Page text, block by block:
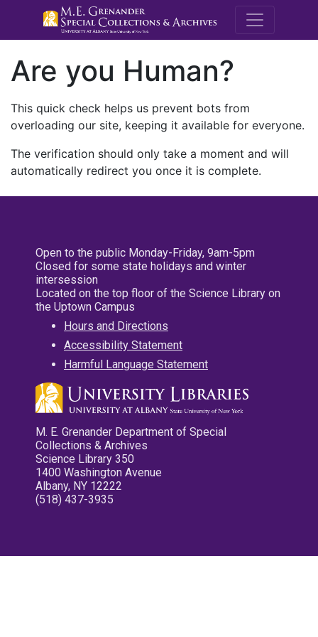
M.E.
Are you Human?
This quick check helps us prevent bots from
overloading our site, keeping it available for everyone.
The verification should only take a moment and will
automatically redirect you once it is complete.
Open to the public Monday-Friday, 9am-5pm
Closed for some state holidays and winter
intersession
Located on the top floor of the Science Library on
the Uptown Campus
Hours and Directions
Accessibility Statement
Harmful Language Statement
M. E. Grenander Department of Special
Collections & Archives
Science Library 350
1400 Washington Avenue
Albany, NY 12222
(518) 437-3935